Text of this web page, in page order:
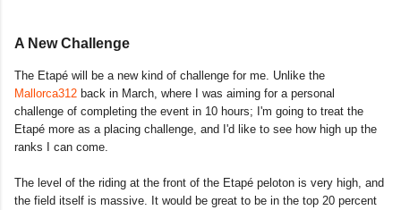
A New Challenge
The Etapé will be a new kind of challenge for me. Unlike the
Mallorca312 back in March, where I was aiming for a personal
challenge of completing the event in 10 hours; I'm going to treat the
Etapé more as a placing challenge, and I'd like to see how high up the
ranks I can come.
The level of the riding at the front of the Etapé peloton is very high, and
the field itself is massive. It would be great to be in the top 20 percent